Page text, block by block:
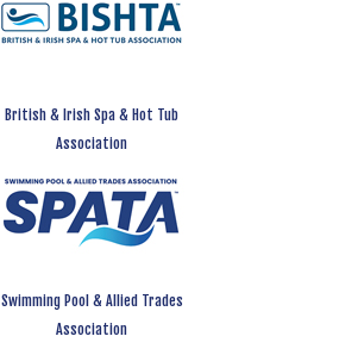
British & Irish Spa & Hot Tub
Association
Swimming Pool & Allied Trades
Association